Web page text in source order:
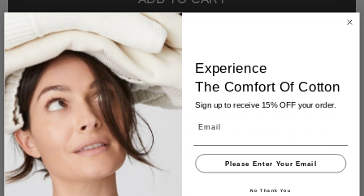
Why You'll Love It
The Hayden Stripe Sweater is an effortlessly refined
sleeveless shell—designed to stand alone or layer with
ease. Crafted from mid-weight Turkish cotton spun in
Italy, it offers breathable softness with a polished feel that
moves seamlessly through the seasons.
Experience
The ComfortOf Cotton
Sign up to receive 15% OFF your order.
Please Enter Your Email
No Thank You